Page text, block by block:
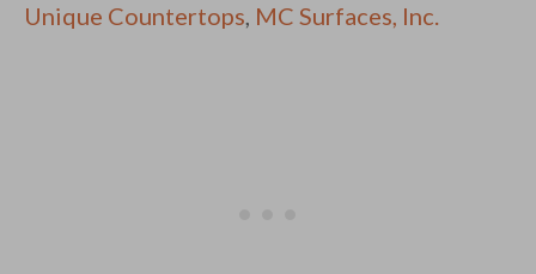
Unique Countertops, MC Surfaces, Inc.